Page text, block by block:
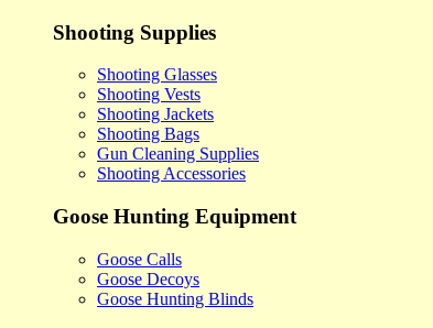
Shooting Supplies
Shooting Glasses
Shooting Vests
Shooting Jackets
Shooting Bags
Gun Cleaning Supplies
Shooting Accessories
Goose Hunting Equipment
Goose Calls
Goose Decoys
Goose Hunting Blinds